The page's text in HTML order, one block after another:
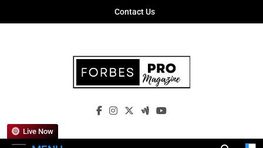
Contact Us
Forbes Pro
Empowering Business Leaders With
Live Now